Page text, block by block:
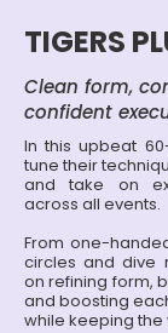
TIGERS
Clean form,
confident
In this upbeat
tune their
and take on
across all events.
From one-
circles and dive
on refining form,
and boosting
while keeping the